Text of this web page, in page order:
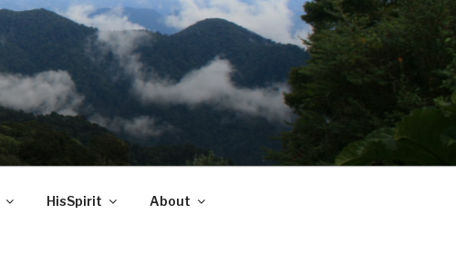
HisSpirit About